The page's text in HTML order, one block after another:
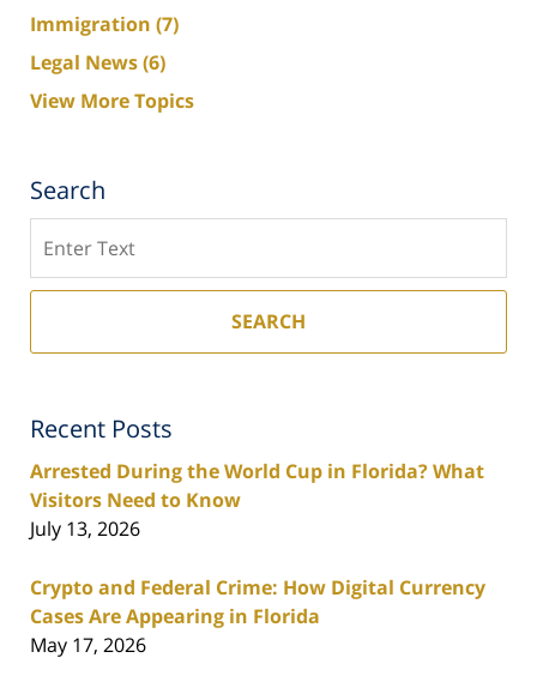
Immigration (7)
Legal News(6)
View More Topics
Search
SEARCH
Recent Posts
Arrested During the World Cup in Florida? What
Visitors Need to Know
July 13, 2026
Crypto and Federal Crime: How Digital Currency
Cases Are Appearing in Florida
May 17, 2026